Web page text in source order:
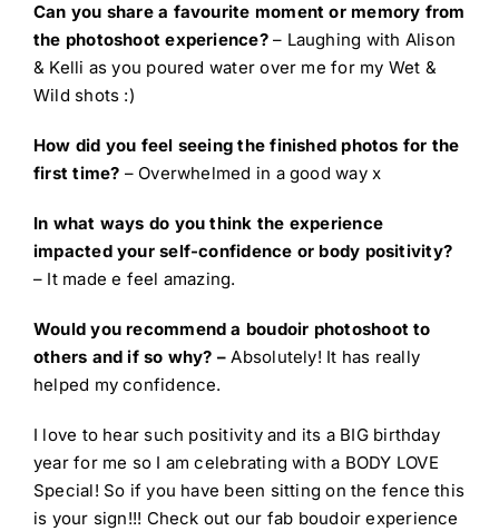
Can you share a favourite moment or memory from
the photoshoot experience?– Laughing with Alison
& Kelli as you poured water over me for my Wet &
Wild shots :)
How did you feel seeing the finished photos for the
first time? – Overwhelmed in a good way x
In what ways do you think the experience
impacted your self-confidence or body positivity?
– It made e feel amazing.
Would you recommend a boudoir photoshoot to
others and if so why? –Absolutely! It has really
helped my confidence.
I love to hear such positivity and its a BIG birthday
year for me so I am celebrating with a BODY LOVE
Special! So if you have been sitting on the fence this
is your sign!!! Check out our fab boudoir experience